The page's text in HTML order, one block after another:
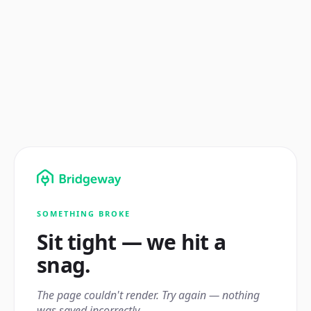
SOMETHING BROKE
Sit tight — we hit a
snag.
The page couldn't render. Try again — nothing